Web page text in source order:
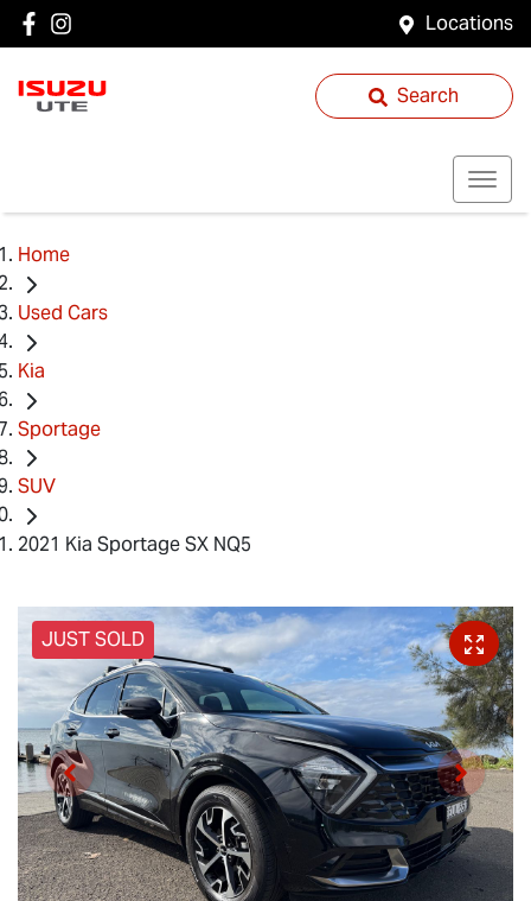
Locations
Search
Home
Used Cars
Kia
Sportage
SUV
2021 Kia Sportage SX NQ5
JUST SOLD